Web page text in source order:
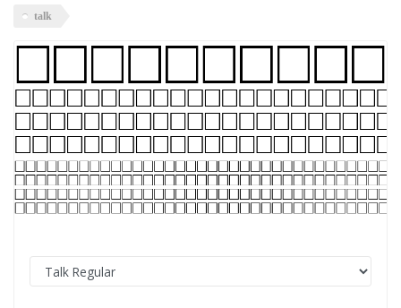
talk